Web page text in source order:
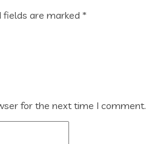
fields are marked *
for the next time I comment.